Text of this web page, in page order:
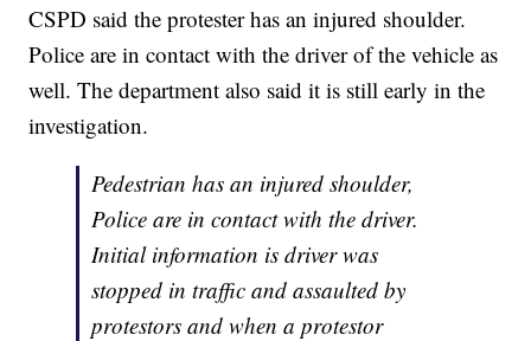
CSPD said the protester has an injured shoulder.
Police are in contact with the driver of the vehicle as
well. The department also said it is still early in the
investigation.
Pedestrian has an injured shoulder,
Police are in contact with the driver.
Initial information is driver was
stopped in traffic and assaulted by
protestors and when a protestor